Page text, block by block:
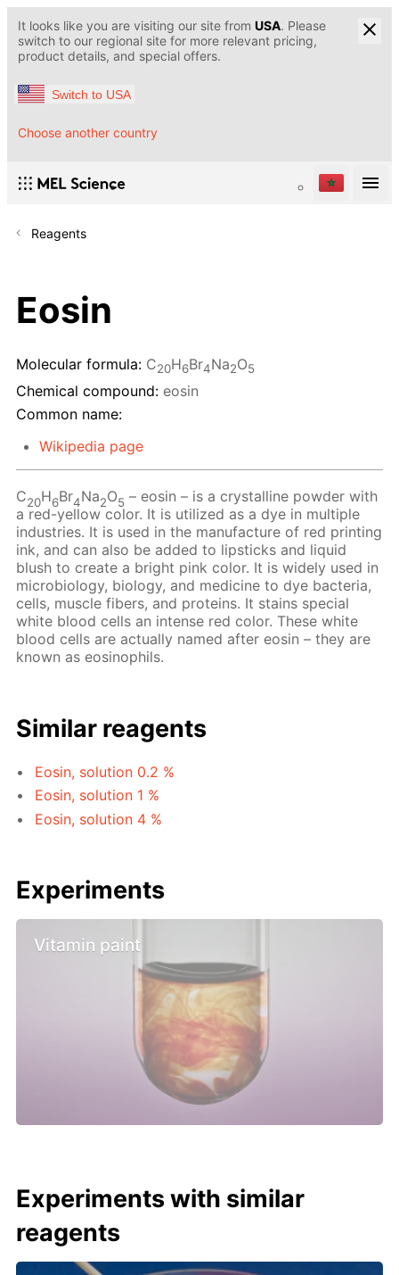
It looks like you are visiting our site from USA. Please
switch to our regional site for more relevant pricing,
product details, and special offers.
Switch to USA
Choose another country
Reagents
Eosin
Molecular formula: C20H6Br4Na2O5
Chemical compound: eosin
Common name:
Wikipedia page
C20H6Br4Na2O5 – eosin – is a crystalline powder with
a red-yellow color. It is utilized as a dye in multiple
industries. It is used in the manufacture of red printing
ink, and can also be added to lipsticks and liquid
blush to create a bright pink color. It is widely used in
microbiology, biology, and medicine to dye bacteria,
cells, muscle fibers, and proteins. It stains special
white blood cells an intense red color. These white
blood cells are actually named after eosin – they are
known as eosinophils.
Similar reagents
Eosin, solution 0.2 %
Eosin, solution 1 %
Eosin, solution 4 %
Experiments
Vitamin paint
Experiments with similar
reagents